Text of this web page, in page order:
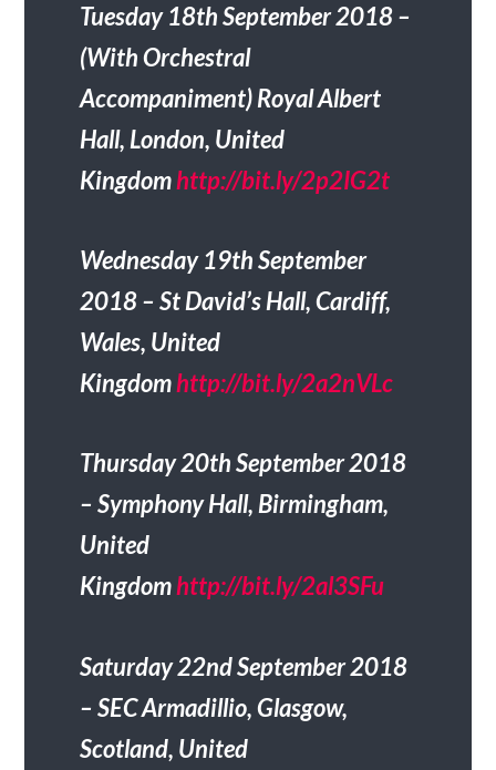
Tuesday 18th September 2018 –
(With Orchestral
Accompaniment) Royal Albert
Hall, London, United
Kingdomhttp://bit.ly/2p2IG2t
Wednesday 19th September
2018 – St David’s Hall, Cardiff,
Wales, United
Kingdomhttp://bit.ly/2a2nVLc
Thursday 20th September 2018
– Symphony Hall, Birmingham,
United
Kingdomhttp://bit.ly/2al3SFu
Saturday 22nd September 2018
– SEC Armadillio, Glasgow,
Scotland, United